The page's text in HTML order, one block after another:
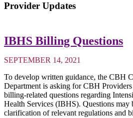
Provider Updates
IBHS Billing Questions
SEPTEMBER 14, 2021
To develop written guidance, the CBH
Department is asking for CBH
billing-related questions regarding
Health Services (IBHS). Questions may
clarification of relevant regulations and